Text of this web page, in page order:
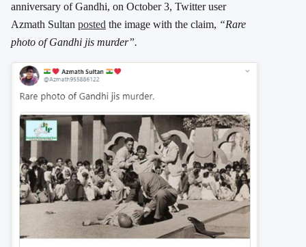
anniversary of Gandhi, on October 3, Twitter user
Azmath Sultan posted the image with the claim, “Rare
photo of Gandhi jis murder”.